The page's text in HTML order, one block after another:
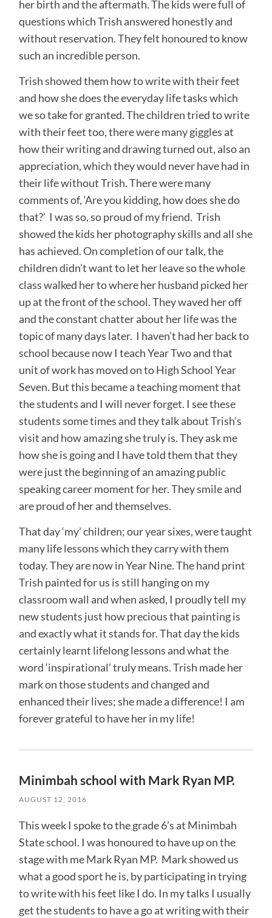
her birth and the aftermath. The kids were full of
questions which Trish answered honestly and
without reservation. They felt honoured to know
such an incredible person.
Trish showed them how to write with their feet
and how she does the everyday life tasks which
we so take for granted. The children tried to write
with their feet too, there were many giggles at
how their writing and drawing turned out, also an
appreciation, which they would never have had in
their life without Trish. There were many
comments of, ‘Are you kidding, how does she do
that?’ I was so, so proud of my friend. Trish
showed the kids her photography skills and all she
has achieved. On completion of our talk, the
children didn’t want to let her leave so the whole
class walked her to where her husband picked her
up at the front of the school. They waved her off
and the constant chatter about her life was the
topic of many days later. I haven’t had her back to
school because now I teach Year Two and that
unit of work has moved on to High School Year
Seven. But this became a teaching moment that
the students and I will never forget. I see these
students some times and they talk about Trish’s
visit and how amazing she truly is. They ask me
how she is going and I have told them that they
were just the beginning of an amazing public
speaking career moment for her. They smile and
are proud of her and themselves.
That day ‘my’ children; our year sixes, were taught
many life lessons which they carry with them
today. They are now in Year Nine. The hand print
Trish painted for us is still hanging on my
classroom wall and when asked, I proudly tell my
new students just how precious that painting is
and exactly what it stands for. That day the kids
certainly learnt lifelong lessons and what the
word ‘inspirational’ truly means. Trish made her
mark on those students and changed and
enhanced their lives; she made a difference! I am
forever grateful to have her in my life!
Minimbah school with Mark Ryan MP.
AUGUST 12, 2016
This week I spoke to the grade 6’s at Minimbah
State school. I was honoured to have up on the
stage with me Mark Ryan MP. Mark showed us
what a good sport he is, by participating in trying
to write with his feet like I do. In my talks I usually
get the students to have a go at writing with their